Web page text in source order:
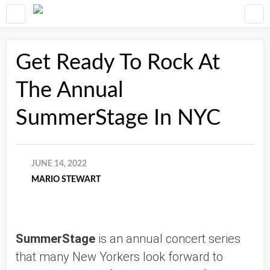
Get Ready To Rock At
The Annual
SummerStage In NYC
JUNE 14, 2022
MARIO STEWART
SummerStage is an annual concert series
that many New Yorkers look forward to